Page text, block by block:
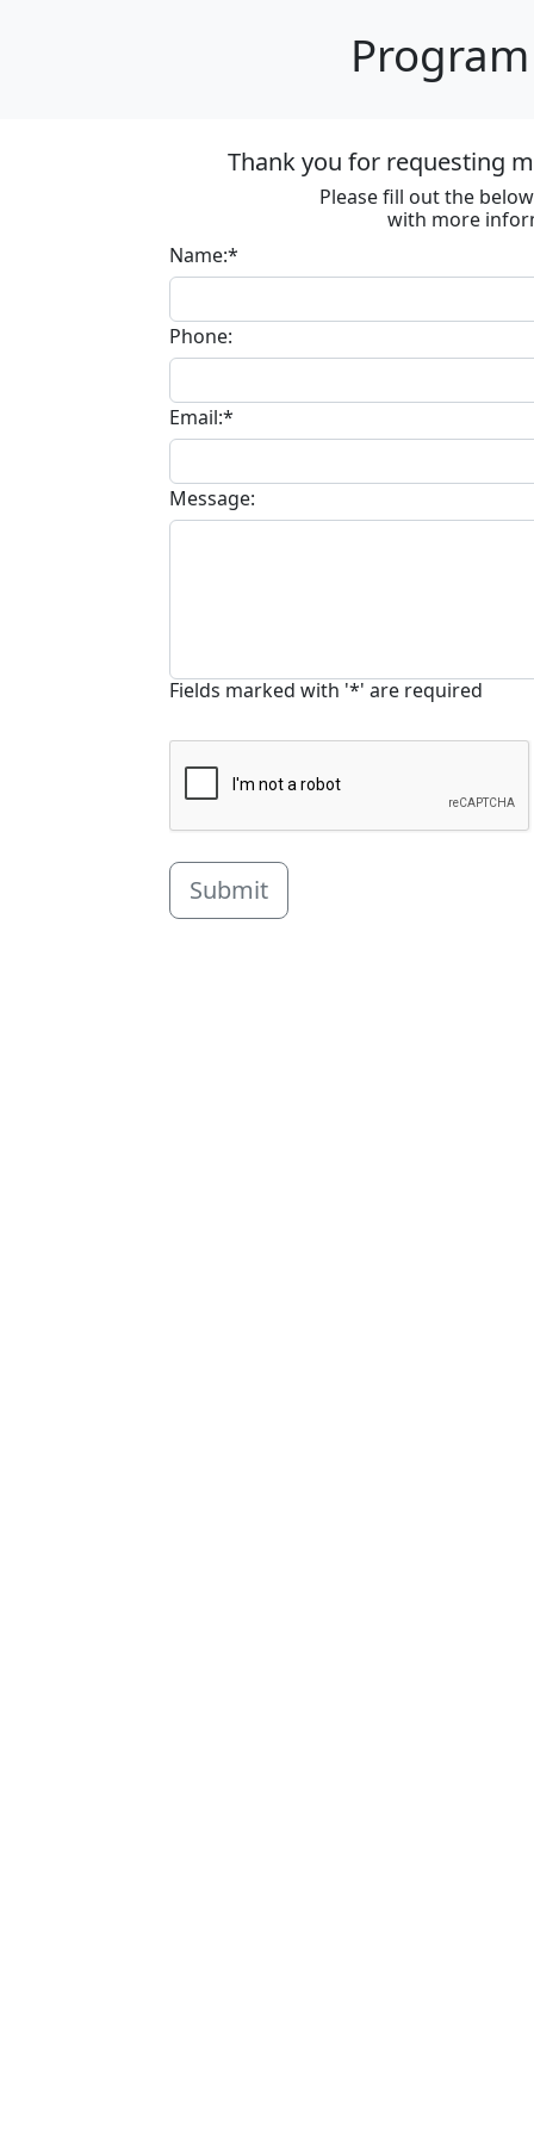
Thank you for requesting
Please fill out the
with more
Name:*
Phone:
Email:*
Message:
Fields marked with '*' are required
Submit